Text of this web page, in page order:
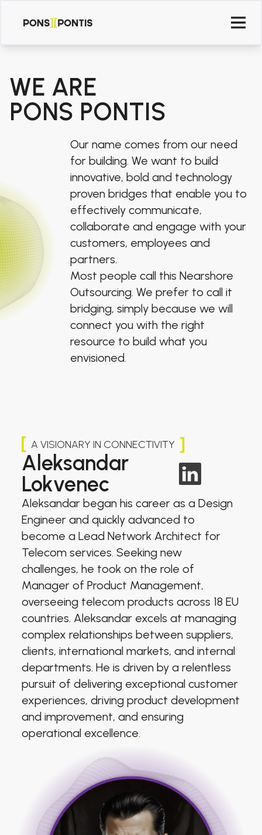
WE ARE
PONS PONTIS
Our name comes from our need
for building. We want to build
innovative, bold and technology
proven bridges that enable you to
effectively communicate,
collaborate and engage with your
customers, employees and
partners.
Most people call this Nearshore
Outsourcing. We prefer to call it
bridging, simply because we will
connect you with the right
resource to build what you
envisioned.
A VISIONARY IN CONNECTIVITY
Aleksandar
Lokvenec
Aleksandar began his career as a Design
Engineer and quickly advanced to
become a Lead Network Architect for
Telecom services. Seeking new
challenges, he took on the role of
Manager of Product Management,
overseeing telecom products across 18 EU
countries. Aleksandar excels at managing
complex relationships between suppliers,
clients, international markets, and internal
departments. He is driven by a relentless
pursuit of delivering exceptional customer
experiences, driving product development
and improvement, and ensuring
operational excellence.